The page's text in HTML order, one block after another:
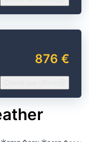
876 €